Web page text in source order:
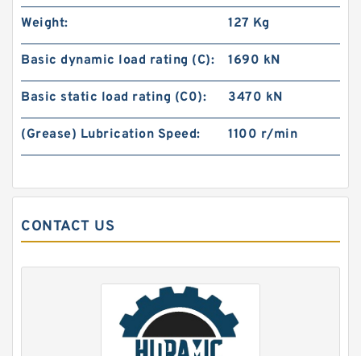
MT-04B-10 Modular Check Valve
MT-04Bi-10 Modular Check Valve
Weight: 127 Kg
Basic dynamic load rating (C): 1690 kN
Basic static load rating (C0): 3470 kN
(Grease) Lubrication Speed: 1100 r/min
CONTACT US